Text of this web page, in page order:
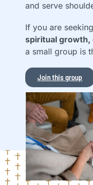
and serve
If you are seeking
spiritual growth,
a small group is
Join this group